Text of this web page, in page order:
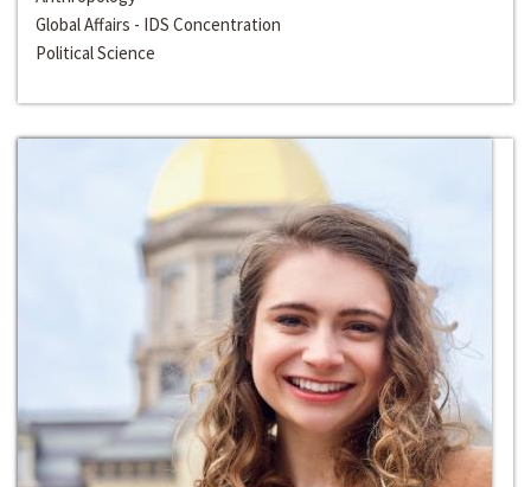
Global Affairs - IDS Concentration
Political Science